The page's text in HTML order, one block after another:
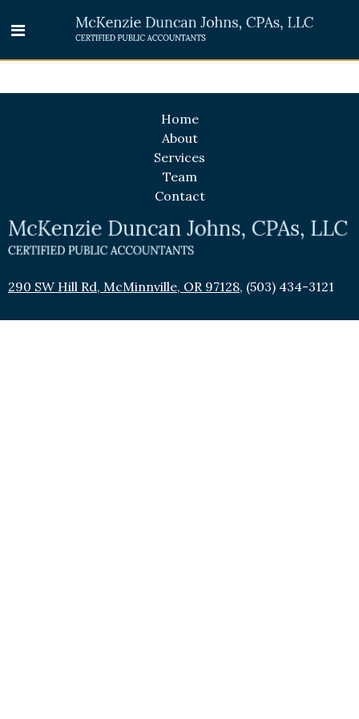
Home
About
Services
Team
Contact
290 SW Hill Rd, McMinnville, OR 97128, (503) 434-3121